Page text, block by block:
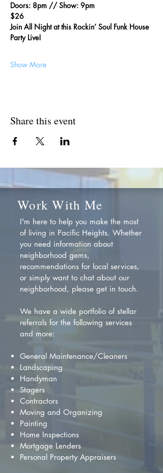
Doors: 8pm // Show: 9pm
$26
Join All Night at this Rockin’ Soul Funk House
Party Live!
Show More
Share this event
Work With Me
I'm here to help you make the most
of living in Pacific Heights. Whether
you need information about
neighborhood gems,
recommendations for local services,
or simply want to chat about our
neighborhood, please get in touch.
We have a wide portfolio of stellar
referrals for the following services
and more:
General Maintenance/Cleaners
Landscaping
Handyman
Stagers
Contractors
Moving and Organizing
Painting
Home Inspections
Mortgage Lenders
Personal Property Appraisers